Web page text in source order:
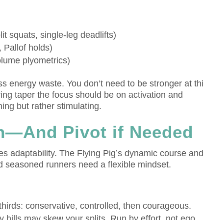
squats, single-leg deadlifts)
Pallof holds)
plyometrics)
energy waste. You don’t need to be stronger at
taper the focus should be on activation and
but rather stimulating.
Pivot if Needed
adaptability. The Flying Pig’s dynamic course
runners need a flexible mindset.
conservative, controlled, then courageous.